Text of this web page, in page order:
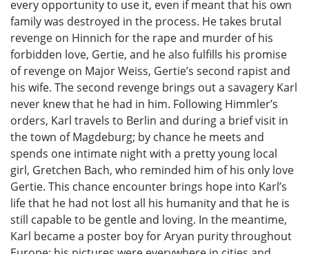
every opportunity to use it, even if meant that his own
family was destroyed in the process. He takes brutal
revenge on Hinnich for the rape and murder of his
forbidden love, Gertie, and he also fulfills his promise
of revenge on Major Weiss, Gertie’s second rapist and
his wife. The second revenge brings out a savagery Karl
never knew that he had in him. Following Himmler’s
orders, Karl travels to Berlin and during a brief visit in
the town of Magdeburg; by chance he meets and
spends one intimate night with a pretty young local
girl, Gretchen Bach, who reminded him of his only love
Gertie. This chance encounter brings hope into Karl’s
life that he had not lost all his humanity and that he is
still capable to be gentle and loving. In the meantime,
Karl became a poster boy for Aryan purity throughout